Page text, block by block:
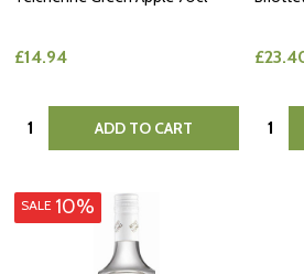
£14.94
Quantity: ADD TO CART
SALE 10%